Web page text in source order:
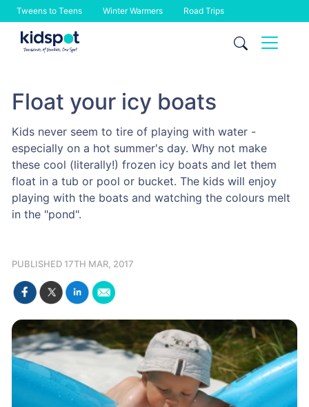
Tweens to Teens Winter Warmers Road Trips
Skip
Float your icy boats
Kids never seem to tire of playing with water -
especially on a hot summer's day. Why not make
these cool (literally!) frozen icy boats and let them
float in a tub or pool or bucket. The kids will enjoy
playing with the boats and watching the colours melt
in the "pond".
PUBLISHED 17TH MAR, 2017